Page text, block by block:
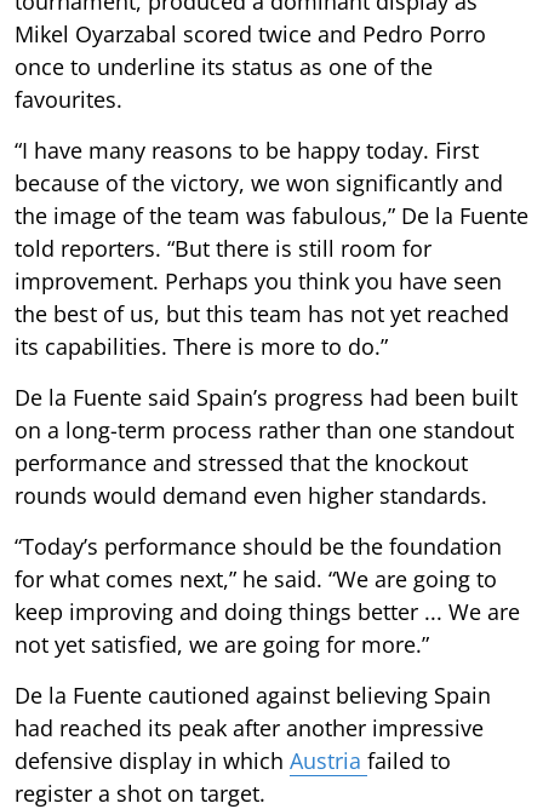
Mikel Oyarzabal scored twice and Pedro Porro
once to underline its status as one of the
favourites.
“I have many reasons to be happy today. First
because of the victory, we won significantly and
the image of the team was fabulous,” De la Fuente
told reporters. “But there is still room for
improvement. Perhaps you think you have seen
the best of us, but this team has not yet reached
its capabilities. There is more to do.”
De la Fuente said Spain’s progress had been built
on a long-term process rather than one standout
performance and stressed that the knockout
rounds would demand even higher standards.
“Today’s performance should be the foundation
for what comes next,” he said. “We are going to
keep improving and doing things better ... We are
not yet satisfied, we are going for more.”
De la Fuente cautioned against believing Spain
had reached its peak after another impressive
defensive display in which Austria failed to
register a shot on target.